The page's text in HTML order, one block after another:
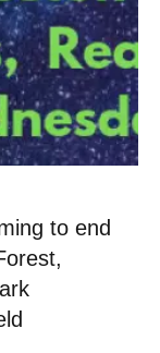
to end